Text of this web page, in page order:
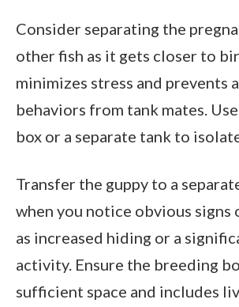
Consider separating the
other fish as it gets closer to
minimizes stress and prevents
behaviors from tank mates.
box or a separate tank to
Transfer the guppy to a
when you notice obvious signs
as increased hiding or a
activity. Ensure the breeding
sufficient space and includes